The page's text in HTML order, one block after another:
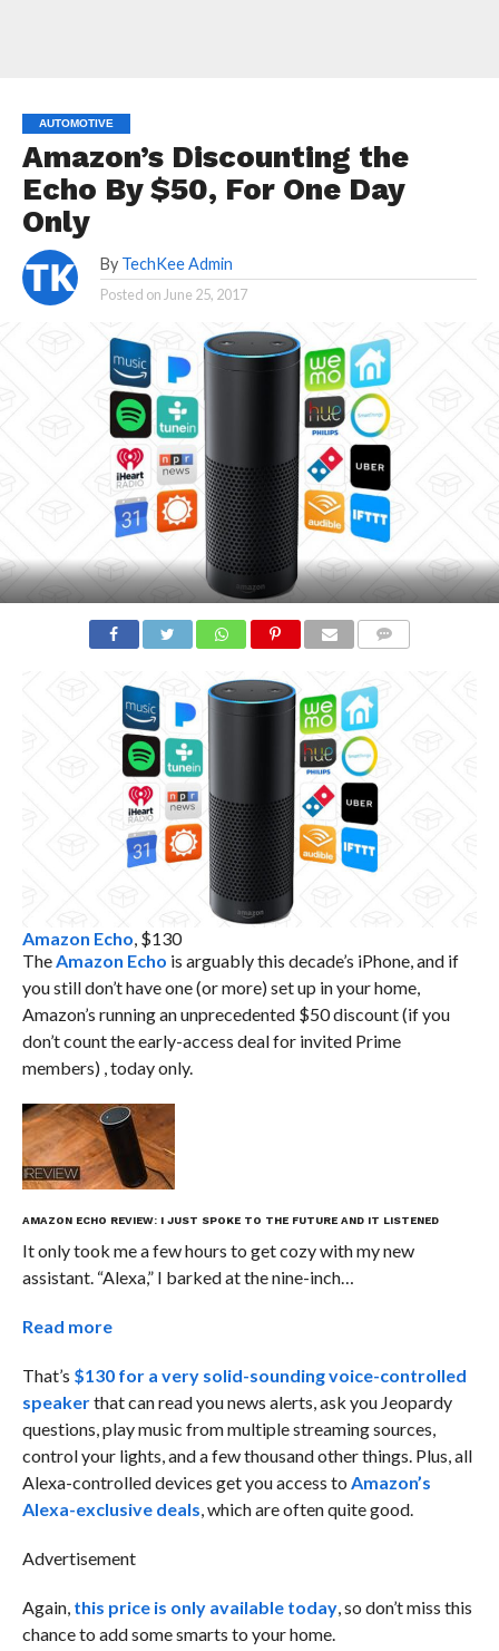
AUTOMOTIVE
Amazon’s Discounting the
Echo By $50, For One Day
Only
By TechKee Admin
Posted on June 25, 2017
Amazon Echo, $130
TheAmazon Echo is arguably this decade’s iPhone, and if
you still don’t have one (or more) set up in your home,
Amazon’s running an unprecedented $50 discount (if you
don’t count the early-access deal for invited Prime
members) , today only.
​AMAZON ECHO REVIEW: I JUST SPOKE TO THE FUTURE AND IT LISTENED
It only took me a few hours to get cozy with my new
assistant. “Alexa,” I barked at the nine-inch…
Read more
That’s $130 for a very solid-sounding voice-controlled
speakerthat can read you news alerts, ask you Jeopardy
questions, play music from multiple streaming sources,
control your lights, and a few thousand other things. Plus, all
Alexa-controlled devices get you access to Amazon’s
Alexa-exclusive deals, which are often quite good.
Advertisement
Again, this price is only available today, so don’t miss this
chance to add some smarts to your home.